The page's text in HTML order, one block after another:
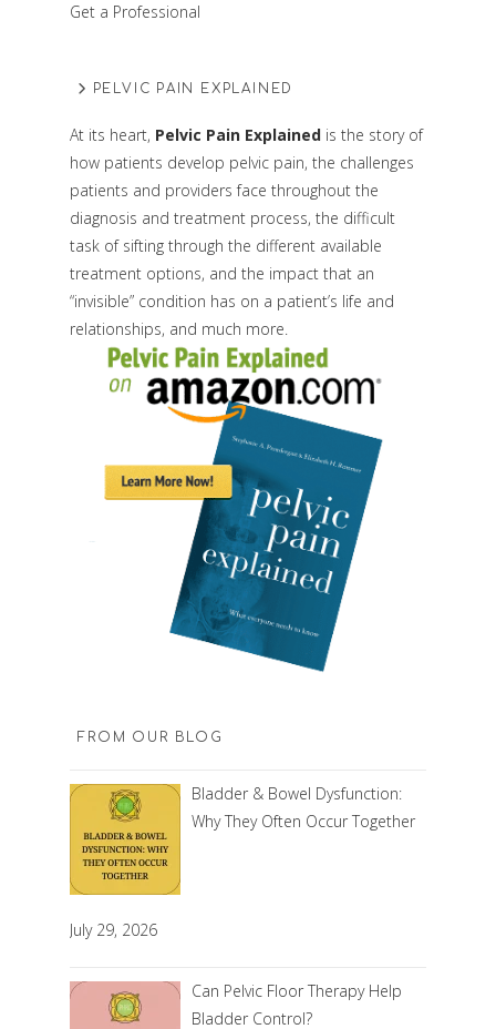
Get a Professional
PELVIC PAIN EXPLAINED
At its heart, Pelvic Pain Explainedis the story of
how patients develop pelvic pain, the challenges
patients and providers face throughout the
diagnosis and treatment process, the difficult
task of sifting through the different available
treatment options, and the impact that an
“invisible” condition has on a patient’s life and
relationships, and much more.
FROM OUR BLOG
Bladder & Bowel Dysfunction:
Why They Often Occur Together
July 29, 2026
Can Pelvic Floor Therapy Help
Bladder Control?